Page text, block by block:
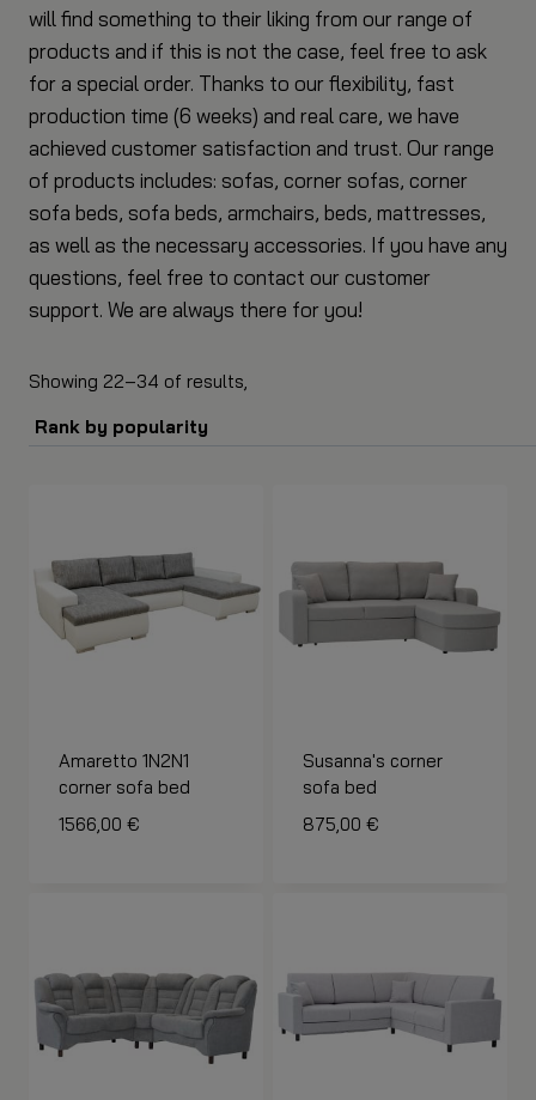
will find something to their liking from our range of
products and if this is not the case, feel free to ask
for a special order. Thanks to our flexibility, fast
production time (6 weeks) and real care, we have
achieved customer satisfaction and trust. Our range
of products includes: sofas, corner sofas, corner
sofa beds, sofa beds, armchairs, beds, mattresses,
as well as the necessary accessories. If you have any
questions, feel free to contact our customer
support. We are always there for you!
Showing 22–34 of 34
results,
Amaretto 1N2N1
corner sofa bed
1566,00 €
Susanna's corner
sofa bed
875,00 €